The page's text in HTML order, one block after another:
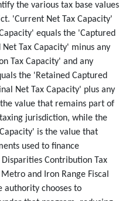
the various tax base values
'Current Net Tax Capacity'
equals the 'Captured
Tax Capacity' minus any
Tax Capacity' and any
the 'Retained Captured
Net Tax Capacity' plus any
value that remains part of
jurisdiction, while the
is the value that
used to finance
Contribution Tax
and Iron Range Fiscal
authority chooses to